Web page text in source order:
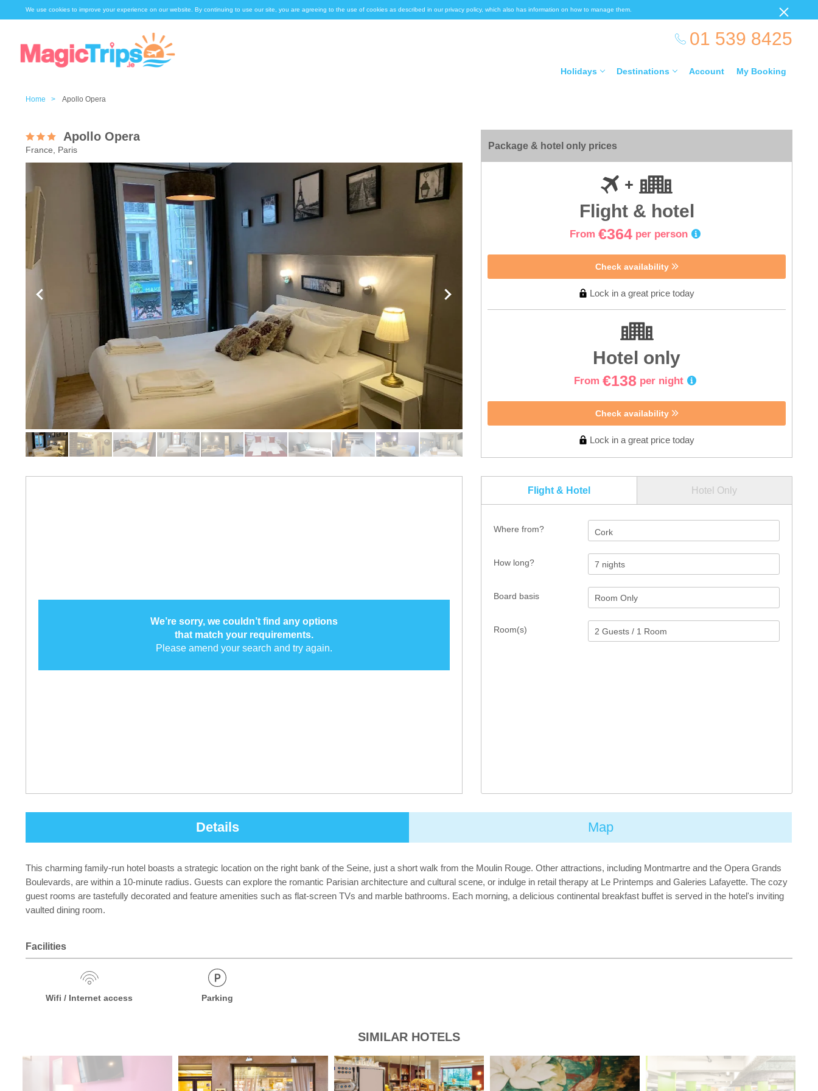
We use cookies to improve your experience on our website. By continuing to use our site, you are agreeing to the use of cookies as described in our privacy policy, which also has information on how to manage them.
01 539 8425
Holidays Destinations Account My Booking
Home > Apollo Opera
Apollo Opera
France, Paris Package & hotel only prices
Flight & hotel
From €364 per person
Check availability
Lock in a great price today
Hotel only
From €138 per night
Check availability
Lock in a great price today
Flight & Hotel Hotel Only
Where from? Cork
How long?
Room(s)
Board basis
We’re sorry, we couldn’t find any options
that match your requirements.
Please amend your search and try again.
Details Map
This charming family-run hotel boasts a strategic location on the right bank of the Seine, just a short walk from the Moulin Rouge. Other attractions, including Montmartre and the Opera Grands
Boulevards, are within a 10-minute radius. Guests can explore the romantic Parisian architecture and cultural scene, or indulge in retail therapy at Le Printemps and Galeries Lafayette. The cozy
guest rooms are tastefully decorated and feature amenities such as flat-screen TVs and marble bathrooms. Each morning, a delicious continental breakfast buffet is served in the hotel's inviting
vaulted dining room.
Facilities
Wifi / Internet access Parking
SIMILAR HOTELS